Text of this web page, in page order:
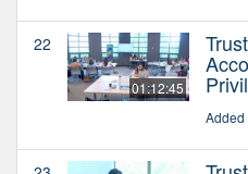
22
01:12:45
Added